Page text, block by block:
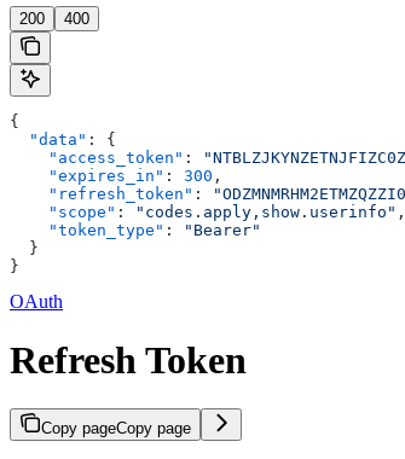
200 400
{
  "data"
: {
    "access_token"
:
    "expires_in"
: 300 ,
    "refresh_token"
:
    "scope"
: "codes.apply,show.userinfo" ,
    "token_type"
:
"Bearer"
  }
}
OAuth
Refresh Token
Copy pageCopy page